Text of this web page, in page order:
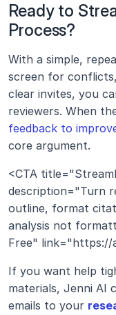
Ready to
Process?
With a simple,
screen for
clear invites, you
reviewers. When
feedback to
core argument.
<CTA
description="Turn
outline, format
analysis not
Free" link="https://
If you want help
materials, Jenni AI
emails to your